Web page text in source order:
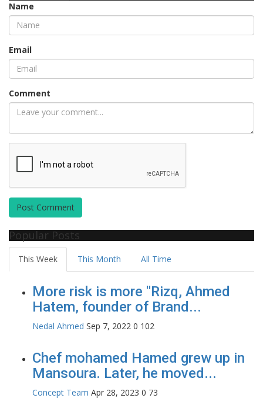
Name
Email
Comment
Post Comment
Popular Posts
This Week This Month All Time
More risk is more "Rizq, Ahmed
Hatem, founder of Brand...
Nedal Ahmed Sep 7, 2022 0 102
Chef mohamed Hamed grew up in
Mansoura. Later, he moved...
Concept Team Apr 28, 2023 0 73